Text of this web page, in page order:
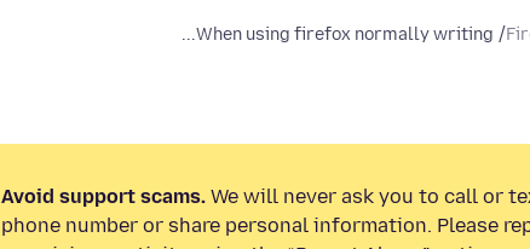
When using firefox normally writing...
Avoid support scams. We will never ask you to call or
phone number or share personal information. Please